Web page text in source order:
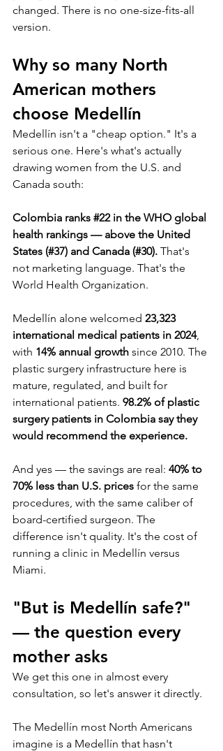
changed. There is no one-size-fits-all
version.
Why so many North
American mothers
choose Medellín
Medellín isn't a "cheap option." It's a
serious one. Here's what's actually
drawing women from the U.S. and
Canada south:
Colombia ranks #22 in the WHO global
health rankings — above the United
States (#37) and Canada (#30). That's
not marketing language. That's the
World Health Organization.
Medellín alone welcomed 23,323
international medical patients in 2024,
with 14% annual growth since 2010. The
plastic surgery infrastructure here is
mature, regulated, and built for
international patients. 98.2% of plastic
surgery patients in Colombia say they
would recommend the experience.
And yes — the savings are real: 40% to
70% less than U.S. prices for the same
procedures, with the same caliber of
board-certified surgeon. The
difference isn't quality. It's the cost of
running a clinic in Medellín versus
Miami.
"But is Medellín safe?"
— the question every
mother asks
We get this one in almost every
consultation, so let's answer it directly.
The Medellín most North Americans
imagine is a Medellín that hasn't